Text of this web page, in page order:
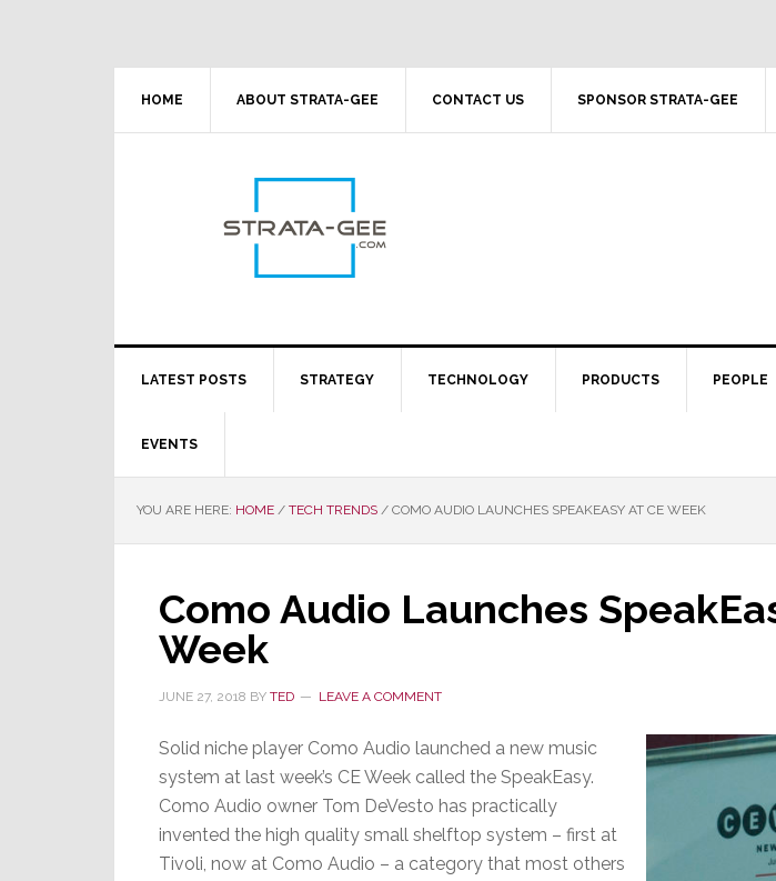
HOME ABOUT STRATA-GEE CONTACT US SPONSOR STRATA-GEE
LATEST POSTS STRATEGY TECHNOLOGY PRODUCTS PEOPLE
EVENTS
YOU ARE HERE: HOME / TECH TRENDS / COMO AUDIO LAUNCHES SPEAKEASY AT CE WEEK
Como Audio Launches
Week
JUNE 27, 2018 BY TED LEAVE A COMMENT
Solid niche player Como Audio launched a new music
system at last week’s CE Week called the SpeakEasy.
Como Audio owner Tom DeVesto has practically
invented the high quality small shelftop system – first at
Tivoli, now at Como Audio – a category that most others